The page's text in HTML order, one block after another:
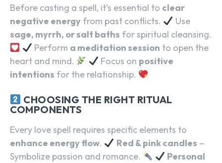
Before casting a spell, it’s essential to clear
negative energy from past conflicts.
Use
sage, myrrh, or salt baths for spiritual cleansing.
Perform a meditation session to open the
heart and mind.
Focus on positive
intentions for the relationship.
CHOOSING THE RIGHT RITUAL
COMPONENTS
Every love spell requires specific elements to
enhance energy flow. Red & pink candles –
Symbolize passion and romance.
Personal